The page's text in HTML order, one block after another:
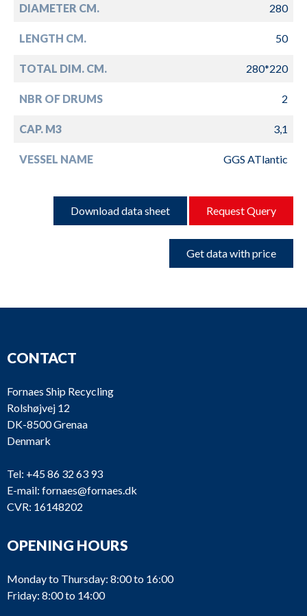
DIAMETER CM. 280
LENGTH CM. 50
TOTAL DIM. CM. 280*220
NBR OF DRUMS 2
CAP. M3 3,1
VESSEL NAME GGS ATlantic
Download data sheet Request Query
Get data with price
CONTACT
Fornaes Ship Recycling
Rolshøjvej 12
DK-8500 Grenaa
Denmark
Tel: +45 86 32 63 93
E-mail: fornaes@fornaes.dk
CVR: 16148202
OPENING HOURS
Monday to Thursday: 8:00 to 16:00
Friday: 8:00 to 14:00